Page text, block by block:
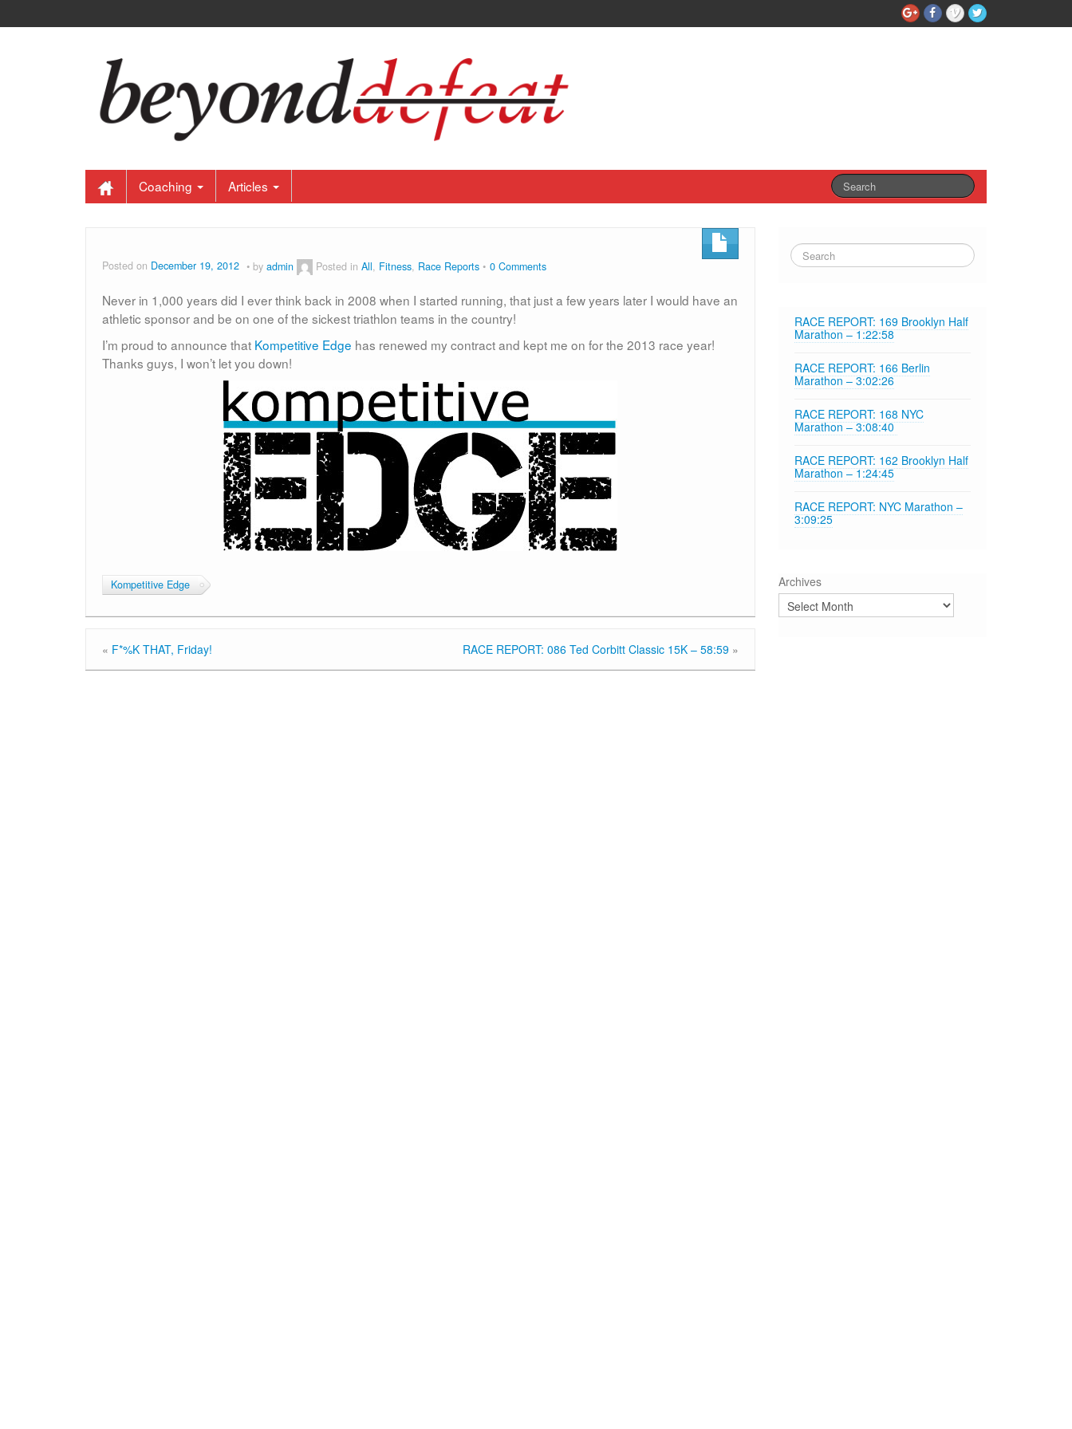
Coaching Articles
Posted on December 19, 2012 by admin Posted in All, Fitness, Race Reports 0 Comments
Never in 1,000 years did I ever think back in 2008 when I started running, that just a few years later I would have an
athletic sponsor and be on one of the sickest triathlon teams in the country!
I’m proud to announce that Kompetitive Edge has renewed my contract and kept me on for the 2013 race year!
Thanks guys, I won’t let you down!
Kompetitive Edge
« F*%K THAT, Friday! RACE REPORT: 086 Ted Corbitt Classic 15K – 58:59 »
RACE REPORT: 169 Brooklyn Half
Marathon – 1:22:58
RACE REPORT: 166 Berlin
Marathon – 3:02:26
RACE REPORT: 168 NYC
Marathon – 3:08:40
RACE REPORT: 162 Brooklyn Half
Marathon – 1:24:45
RACE REPORT: NYC Marathon –
3:09:25
Archives